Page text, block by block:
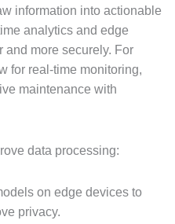
information into actionable
analytics and edge
and more securely. For
for real-time monitoring,
maintenance with
data processing:
on edge devices to
privacy.